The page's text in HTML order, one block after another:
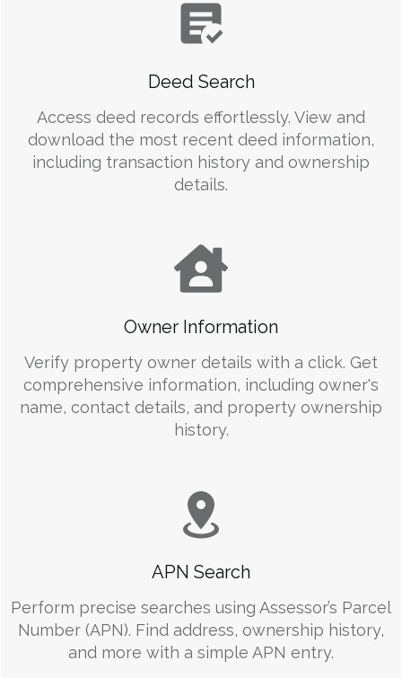
Deed Search
Access deed records effortlessly. View and
download the most recent deed information,
including transaction history and ownership
details.
Owner Information
Verify property owner details with a click. Get
comprehensive information, including owner's
name, contact details, and property ownership
history.
APN Search
Perform precise searches using Assessor’s Parcel
Number (APN). Find address, ownership history,
and more with a simple APN entry.